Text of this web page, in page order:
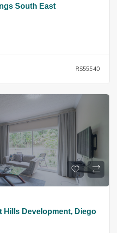
South East
RS55540
Hills Development, Diego